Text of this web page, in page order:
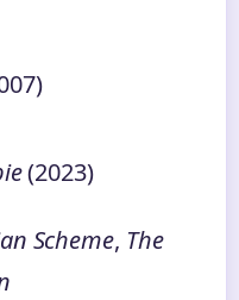
(2023)
Scheme, The